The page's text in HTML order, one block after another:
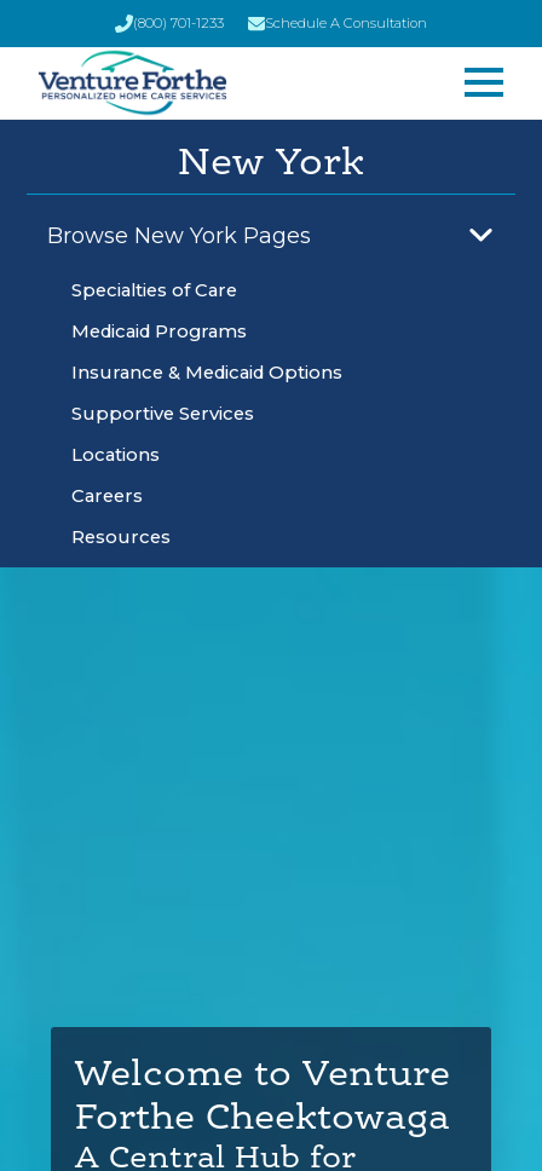
(800) 701-1233 Schedule A Consultation
New York
Browse New York Pages
Specialties of Care
Medicaid Programs
Insurance & Medicaid Options
Supportive Services
Locations
Careers
Resources
Welcome to Venture
Forthe Cheektowaga
A Central Hub for